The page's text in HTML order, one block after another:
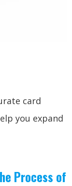
card
you expand
Process of